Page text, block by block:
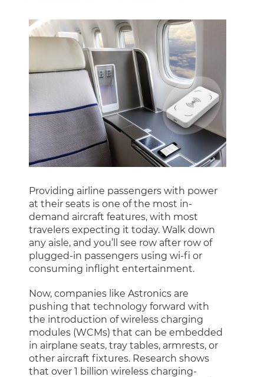
Providing airline passengers with power
at their seats is one of the most in-
demand aircraft features, with most
travelers expecting it today. Walk down
any aisle, and you’ll see row after row of
plugged-in passengers using wi-fi or
consuming inflight entertainment.
Now, companies like Astronics are
pushing that technology forward with
the introduction of wireless charging
modules (WCMs) that can be embedded
in airplane seats, tray tables, armrests, or
other aircraft fixtures. Research shows
that over 1 billion wireless charging-